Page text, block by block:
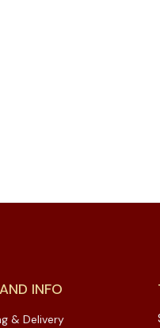
INFO
& Delivery